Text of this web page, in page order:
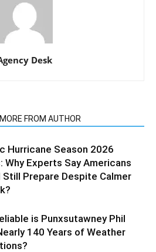
Desk
MORE FROM AUTHOR
Hurricane Season 2026
Why Experts Say Americans
Still Prepare Despite Calmer
is Punxsutawney Phil
140 Years of Weather